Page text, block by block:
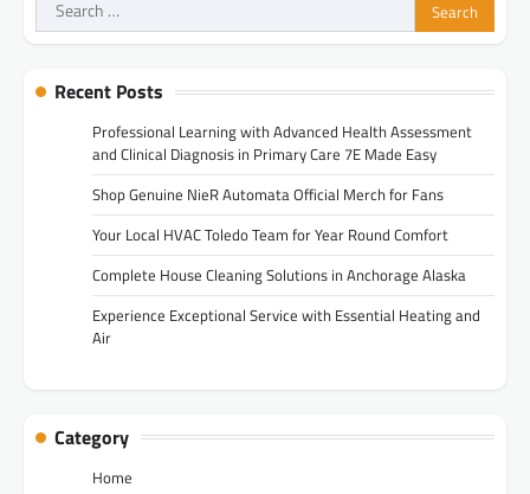
for:
Recent Posts
Professional Learning with Advanced Health Assessment
and Clinical Diagnosis in Primary Care 7E Made Easy
Shop Genuine NieR Automata Official Merch for Fans
Your Local HVAC Toledo Team for Year Round Comfort
Complete House Cleaning Solutions in Anchorage Alaska
Experience Exceptional Service with Essential Heating and
Air
Category
Home